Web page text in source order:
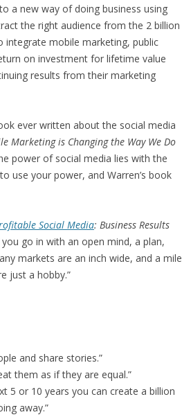
a new way of doing business using
the right audience from the 2 billion
integrate mobile marketing, public
on investment for lifetime value
results from their marketing
ever written about the social media
Marketing is Changing the Way We Do
power of social media lies with the
use your power, and Warren’s book
Social Media: Business Results
go in with an open mind, a plan,
markets are an inch wide, and a mile
just a hobby.”
and share stories.”
them as if they are equal.”
5 or 10 years you can create a billion
away.”